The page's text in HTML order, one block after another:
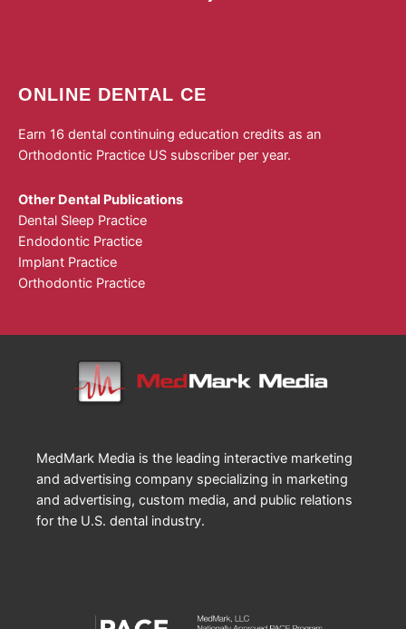
ONLINE DENTAL CE
Earn 16 dental continuing education credits as an
Orthodontic Practice US subscriber per year.
Other Dental Publications
Dental Sleep Practice
Endodontic Practice
Implant Practice
Orthodontic Practice
MedMark Media is the leading interactive marketing
and advertising company specializing in marketing
and advertising, custom media, and public relations
for the U.S. dental industry.